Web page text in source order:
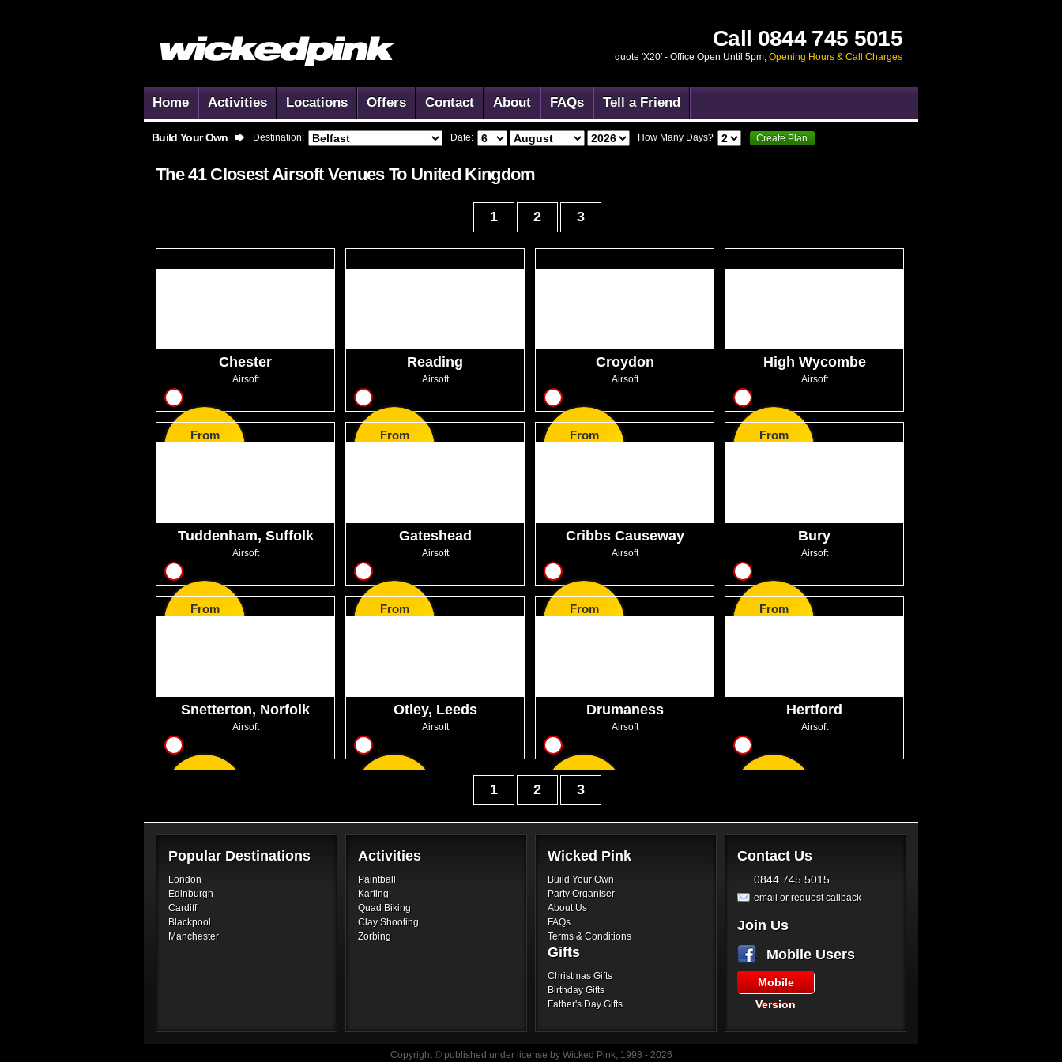
Call 0844 745 5015
quote 'X20' - Office Open Until 5pm, Opening Hours & Call Charges
Home Activities Locations Offers Contact About FAQs Tell a Friend
Build Your Own Destination: Date: How Many Days? Create Plan
The 41 ClosestAirsoftVenues To United Kingdom
1 2 3
Chester
Airsoft
11 From
Reading
Airsoft
12 From
Croydon
Airsoft
12 From
High Wycombe
Airsoft
11 From
Tuddenham, Suffolk
Airsoft
12 From
Gateshead
Airsoft
11 From
Cribbs Causeway
Airsoft
12 From
Bury
Airsoft
13 From
Snetterton, Norfolk
Airsoft
Otley, Leeds
Airsoft
Drumaness
Airsoft
12 From
GBP26.00
Hertford
Airsoft
1 2 3
Popular Destinations
London
Edinburgh
Cardiff
Blackpool
Manchester
Activities
Paintball
Karting
Quad Biking
Clay Shooting
Zorbing
Wicked Pink
Build Your Own
Party Organiser
About Us
FAQs
Terms & Conditions
Gifts
Christmas Gifts
Birthday Gifts
Father's Day Gifts
Contact Us
0844 745 5015
email or request callback
Join Us
Mobile Users
Mobile
Version
Copyright © published under license by Wicked Pink, 1998 - 2026